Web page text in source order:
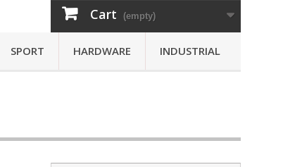
Cart (empty)
SPORT HARDWARE INDUSTRIAL